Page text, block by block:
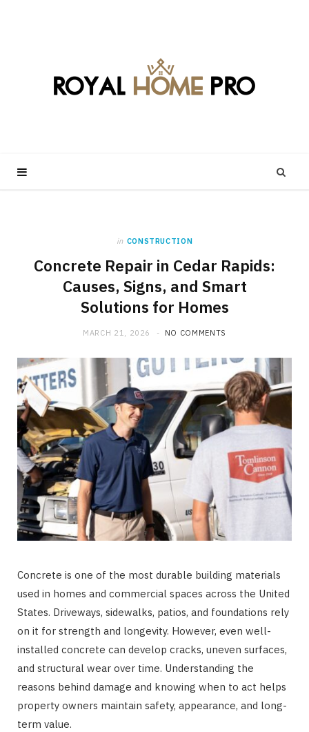
in CONSTRUCTION
Concrete Repair in Cedar Rapids:
Causes, Signs, and Smart
Solutions for Homes
MARCH 21, 2026 NO COMMENTS
Concrete is one of the most durable building materials
used in homes and commercial spaces across the United
States. Driveways, sidewalks, patios, and foundations rely
on it for strength and longevity. However, even well-
installed concrete can develop cracks, uneven surfaces,
and structural wear over time. Understanding the
reasons behind damage and knowing when to act helps
property owners maintain safety, appearance, and long-
term value.